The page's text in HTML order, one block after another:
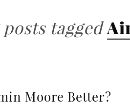
tagged
Moore Better?